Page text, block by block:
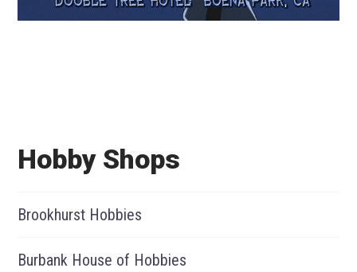
Hobby Shops
Brookhurst Hobbies
Burbank House of Hobbies